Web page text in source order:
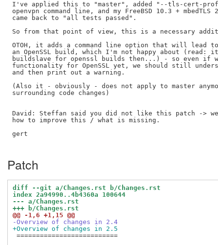
I've applied this to "master", added "--tls-cert-
openvpn command line, and my FreeBSD 10.3 +
came back to "all tests passed".
So from that point of view, this is a necessary
OTOH, it adds a command line option that will lead
an OpenSSL build, which I'm not happy about
buildslave for openssl builds then...) - so even if
functionality for OpenSSL yet, we should still
and then print out a warning.
(Also it - obviously - does not apply to master
surrounding code changes)
David: Steffan said you did not like this patch ->
how to improve this / what is missing.
gert
Patch
diff --git a/Changes.rst b/Changes.rst
index 2a94990..4b4360a 100644
--- a/Changes.rst
+++ b/Changes.rst
@@ -1,6 +1,15 @@
-Overview of changes in 2.4
+Overview of changes in 2.5
==========================